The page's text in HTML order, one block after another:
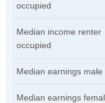
occupied
Median income renter
occupied
Median earnings male
Median earnings